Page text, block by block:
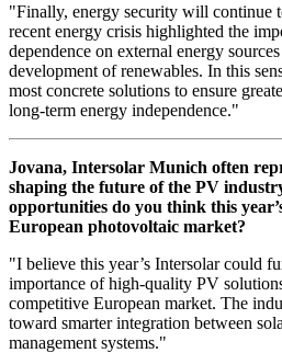
"Finally, energy security will continue
recent energy crisis highlighted the
dependence on external energy
development of renewables. In this
most concrete solutions to ensure
long-term energy independence."
Jovana, Intersolar Munich often
shaping the future of the PV
opportunities do you think this
European photovoltaic market?
"I believe this year’s Intersolar could
importance of high-quality PV
competitive European market. The
toward smarter integration between
management systems."